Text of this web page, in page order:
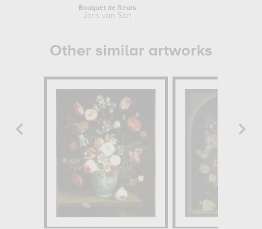
Bouquet de fleurs
Joris van Son
Other similar artworks